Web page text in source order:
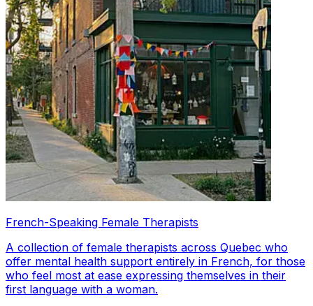
French-Speaking Female Therapists
A collection of female therapists across Quebec who
offer mental health support entirely in French, for those
who feel most at ease expressing themselves in their
first language with a woman.